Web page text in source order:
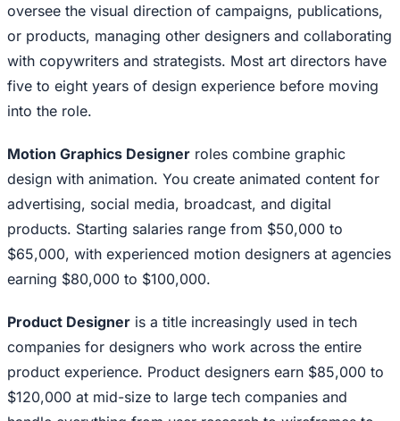
oversee the visual direction of campaigns, publications,
or products, managing other designers and collaborating
with copywriters and strategists. Most art directors have
five to eight years of design experience before moving
into the role.
Motion Graphics Designer roles combine graphic
design with animation. You create animated content for
advertising, social media, broadcast, and digital
products. Starting salaries range from $50,000 to
$65,000, with experienced motion designers at agencies
earning $80,000 to $100,000.
Product Designer is a title increasingly used in tech
companies for designers who work across the entire
product experience. Product designers earn $85,000 to
$120,000 at mid-size to large tech companies and